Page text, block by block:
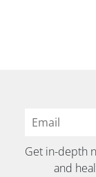
Get in-depth
and